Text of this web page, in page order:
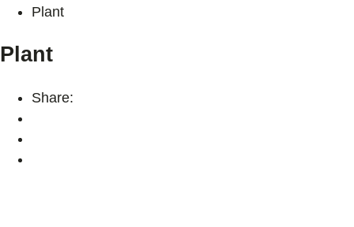
Plant
Plant
Share: